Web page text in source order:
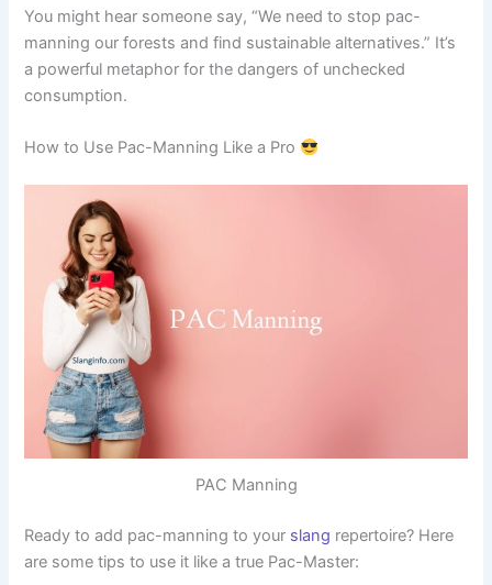
You might hear someone say, “We need to stop pac-
manning our forests and find sustainable alternatives.” It’s
a powerful metaphor for the dangers of unchecked
consumption.
How to Use Pac-Manning Like a Pro
PAC Manning
Ready to add pac-manning to your slang repertoire? Here
are some tips to use it like a true Pac-Master: